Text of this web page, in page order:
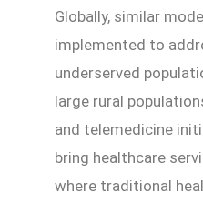
Globally, similar
implemented to
underserved
large rural
and telemedicine
bring healthcare
where traditional